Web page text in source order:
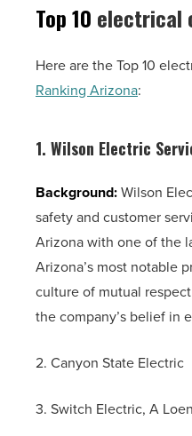
Top 10 electrical
Here are the Top 10
Ranking Arizona:
1. Wilson Electric
Background:Wilson
safety and customer
Arizona with one of the
Arizona’s most notable
culture of mutual
the company’s belief in
2. Canyon State Electric
3. Switch Electric, A